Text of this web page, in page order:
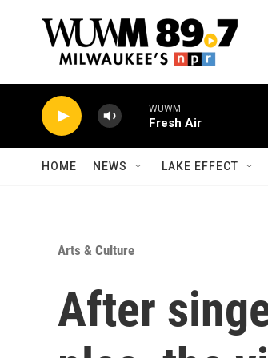
WUWM
Fresh Air
HOME NEWS LAKE EFFECT
Arts & Culture
After